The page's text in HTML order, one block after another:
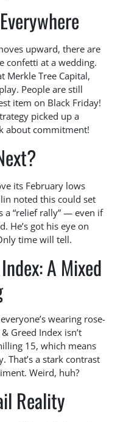
upward, there are
confetti at a wedding.
Merkle Tree Capital,
People are still
item on Black Friday!
picked up a
about commitment!
its February lows
noted this could set
a “relief rally” — even if
He’s got his eye on
time will tell.
A Mixed
wearing rose-
Greed Index isn’t
15, which means
That’s a stark contrast
Weird, huh?
Reality